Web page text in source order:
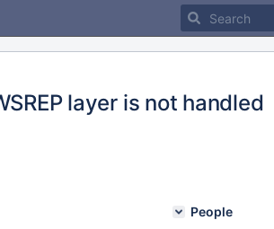
layer is not handled
People